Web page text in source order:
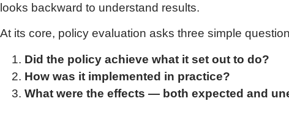
looks backward to understand results.
At its core, policy evaluation asks three simple
Did the policy achieve what it set out to do?
How was it implemented in practice?
What were the effects — both expected and